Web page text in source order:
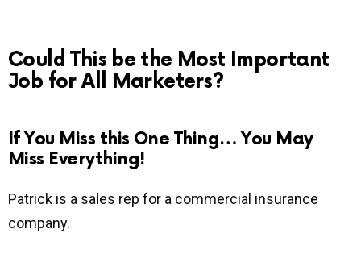
Could This be the Most Important
Job for All Marketers?
If You Miss this One Thing… You May
Miss Everything!
Patrick is a sales rep for a commercial insurance
company.